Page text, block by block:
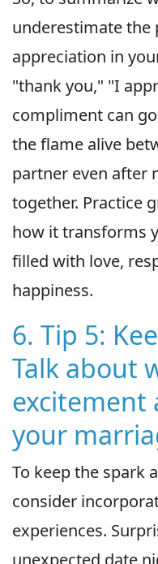
underestimate the
appreciation in
"thank you," "I
compliment can
the flame alive
partner even after
together. Practice
how it transforms
filled with love,
happiness.
6. Tip 5:
Talk about
excitement
your
To keep the spark
consider
experiences.
unexpected date